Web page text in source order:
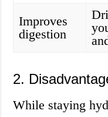
Improves
digestion
2.
While staying